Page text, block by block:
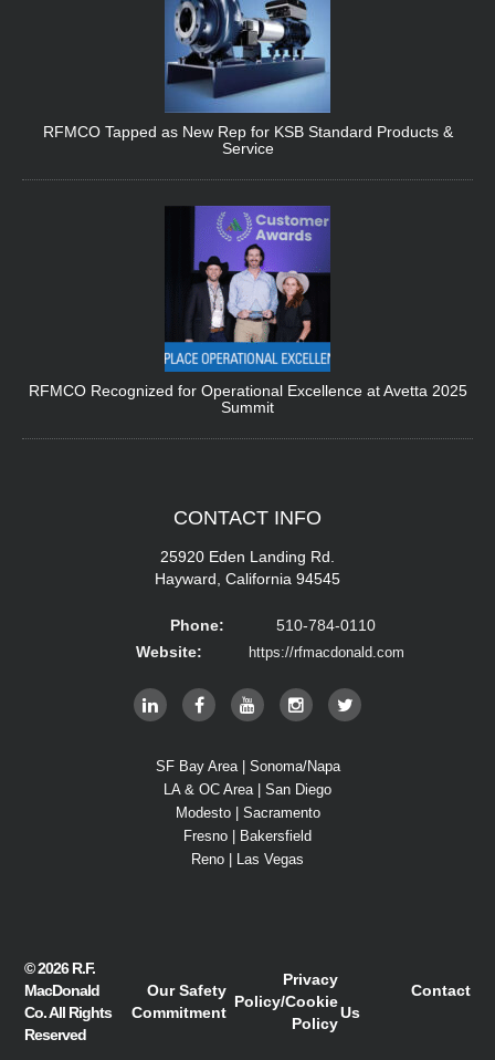
RFMCO Tapped as New Rep for KSB Standard Products &
Service
RFMCO Recognized for Operational Excellence at Avetta 2025
Summit
CONTACT INFO
25920 Eden Landing Rd.
Hayward, California 94545
Phone:
510-784-0110
Website:
https://rfmacdonald.com
SF Bay Area | Sonoma/Napa
LA & OC Area | San Diego
Modesto | Sacramento
Fresno | Bakersfield
Reno | Las Vegas
© 2026R.F.
MacDonald
Co.All Rights
Reserved
Our Safety
Commitment
Privacy
Policy/Cookie
Policy
Contact
Us